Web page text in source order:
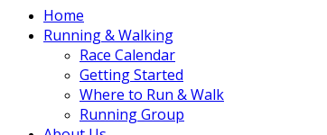
Close
Menu
Home
Running & Walking
Race Calendar
Getting Started
Where to Run & Walk
Running Group